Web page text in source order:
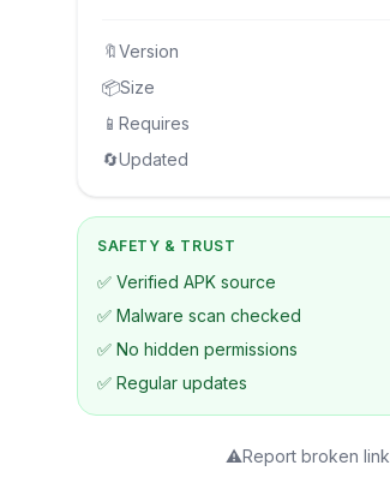
🔖Version
📦Size
📱 Requires
🔄Updated
SAFETY & TRUST
✅ Verified APK source
✅ Malware scan checked
✅ No hidden permissions
✅ Regular updates
⚠️Report broken link